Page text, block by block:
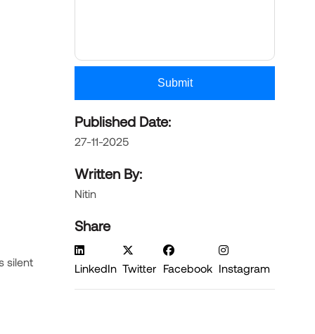
silent
Submit
Published Date:
27-11-2025
Written By:
Nitin
Share
LinkedIn Twitter Facebook Instagram